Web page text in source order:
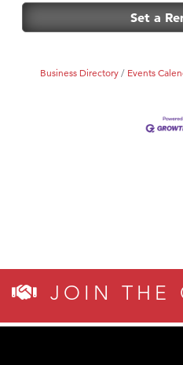
Set a
Business Directory Events
JOIN THE